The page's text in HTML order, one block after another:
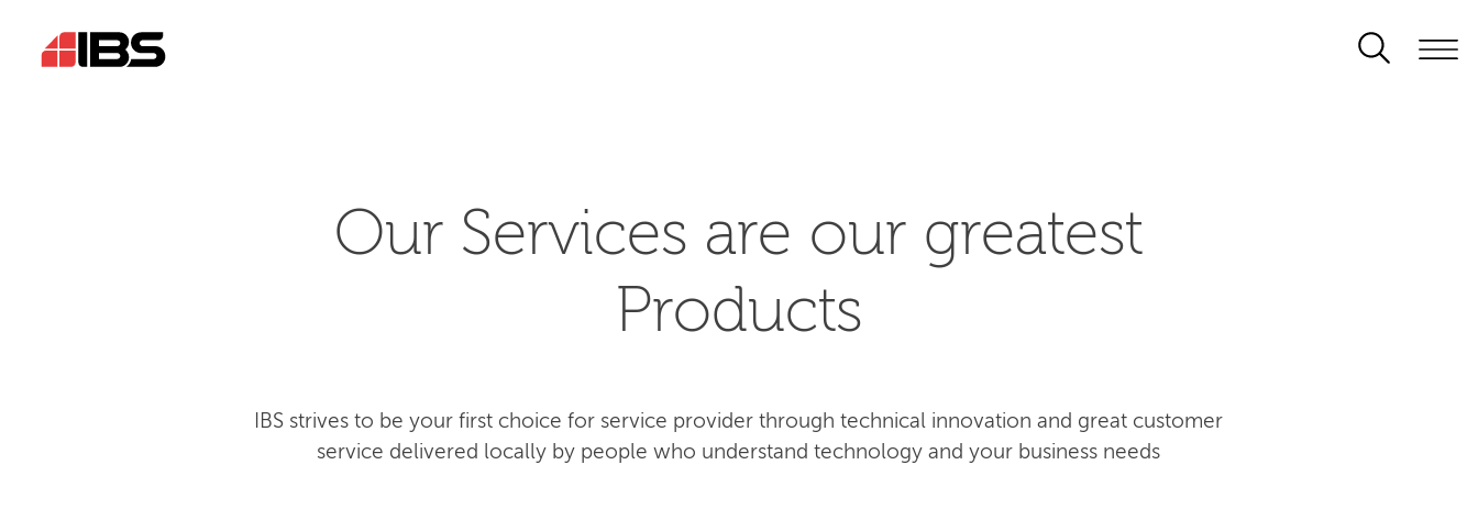
Our Services are our greatest
Products
IBS strives to be your first choice for service provider through technical innovation and great customer
service delivered locally by people who understand technology and your business needs